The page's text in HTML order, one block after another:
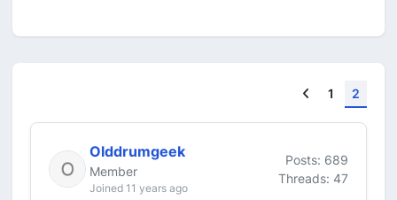
Previous
1 2
Olddrumgeek
Member
Joined 11 years ago
Posts: 689
Threads: 47